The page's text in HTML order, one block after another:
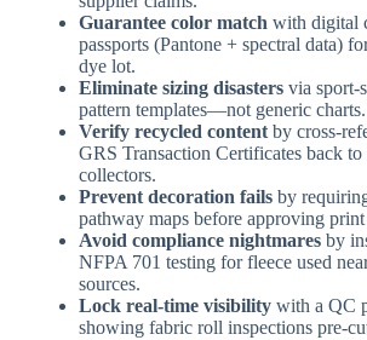
Guarantee color match with digital
passports (Pantone + spectral data)
dye lot.
Eliminate sizing disasters via sport-
pattern templates—not generic charts.
Verify recycled content by cross-
GRS Transaction Certificates back to
collectors.
Prevent decoration fails by
pathway maps before approving print
Avoid compliance nightmares by
NFPA 701 testing for fleece used
sources.
Lock real-time visibility with a QC
showing fabric roll inspections pre-